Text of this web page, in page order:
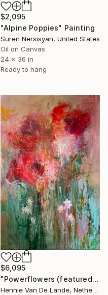
$2,095
"Alpine Poppies" Painting
Suren Nersisyan, United States
Oil on Canvas
24 x 36 in
Ready to hang
$6,095
"Powerflowers (featured arresting abstracts)" Painting
Hennie Van De Lande, Netherlands